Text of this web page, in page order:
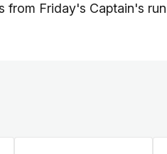
from Friday's Captain's